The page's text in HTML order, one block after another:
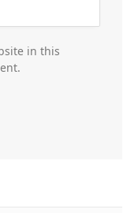
in this